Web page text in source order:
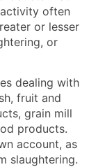
often
or lesser
or
dealing with
fruit and
grain mill
products.
account, as
slaughtering.